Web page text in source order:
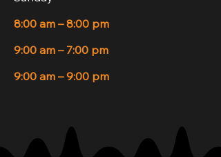
8:00 am – 8:00 pm
9:00 am – 7:00 pm
9:00 am – 9:00 pm